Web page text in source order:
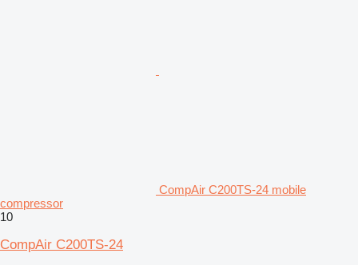
CompAir C200TS-24 mobile
compressor
10
CompAir C200TS-24